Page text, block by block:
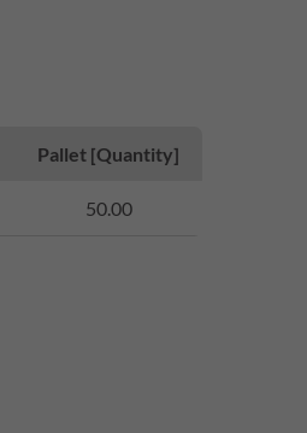
Pallet [Quantity]
50.00